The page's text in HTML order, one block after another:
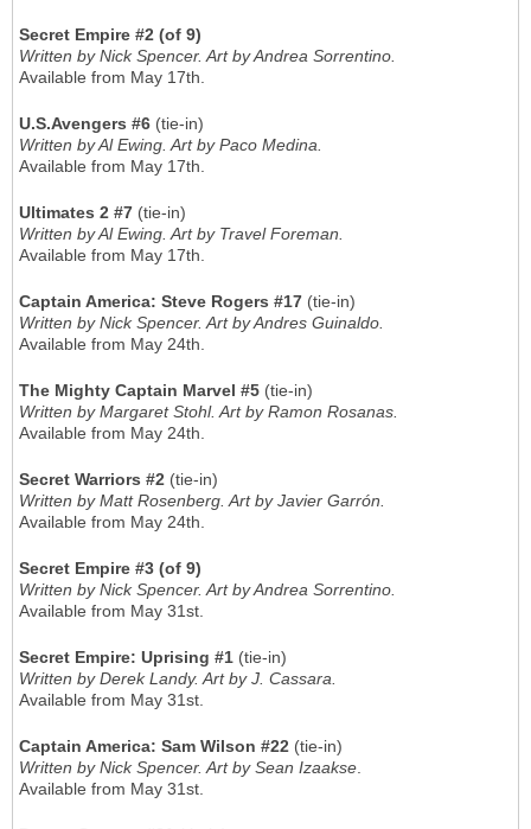
Secret Empire #2 (of 9)
Written by Nick Spencer. Art by Andrea Sorrentino.
Available from May 17th.
U.S.Avengers #6 (tie-in)
Written by Al Ewing. Art by Paco Medina.
Available from May 17th.
Ultimates 2 #7 (tie-in)
Written by Al Ewing. Art by Travel Foreman.
Available from May 17th.
Captain America: Steve Rogers #17 (tie-in)
Written by Nick Spencer. Art by Andres Guinaldo.
Available from May 24th.
The Mighty Captain Marvel #5 (tie-in)
Written by Margaret Stohl. Art by Ramon Rosanas.
Available from May 24th.
Secret Warriors #2 (tie-in)
Written by Matt Rosenberg. Art by Javier Garrón.
Available from May 24th.
Secret Empire #3 (of 9)
Written by Nick Spencer. Art by Andrea Sorrentino.
Available from May 31st.
Secret Empire: Uprising #1 (tie-in)
Written by Derek Landy. Art by J. Cassara.
Available from May 31st.
Captain America: Sam Wilson #22 (tie-in)
Written by Nick Spencer. Art by Sean Izaakse.
Available from May 31st.